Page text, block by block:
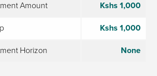
Amount Kshs 1,000
Kshs 1,000
Horizon None